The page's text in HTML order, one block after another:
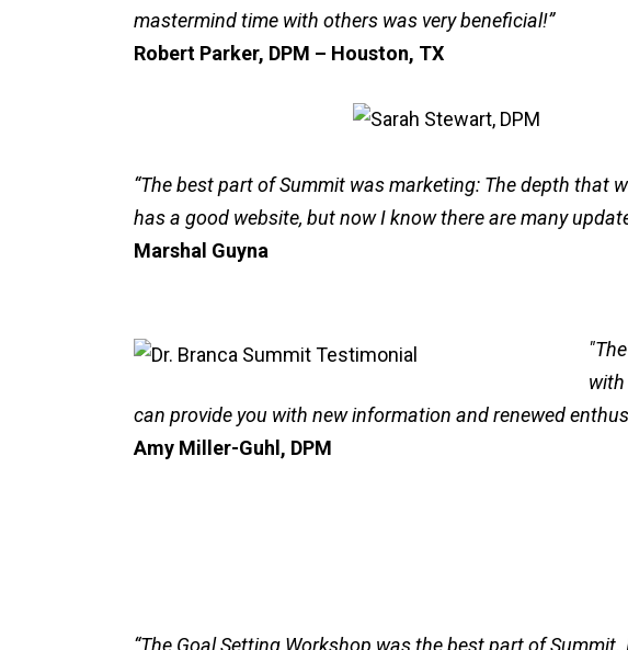
mastermind time with others was very beneficial!”
Robert Parker, DPM – Houston, TX
“The best part of Summit was marketing: The depth that
has a good website, but now I know there are many
Marshal Guyna
with
can provide you with new information and renewed
Amy Miller-Guhl, DPM
“The Goal Setting Workshop was the best part of